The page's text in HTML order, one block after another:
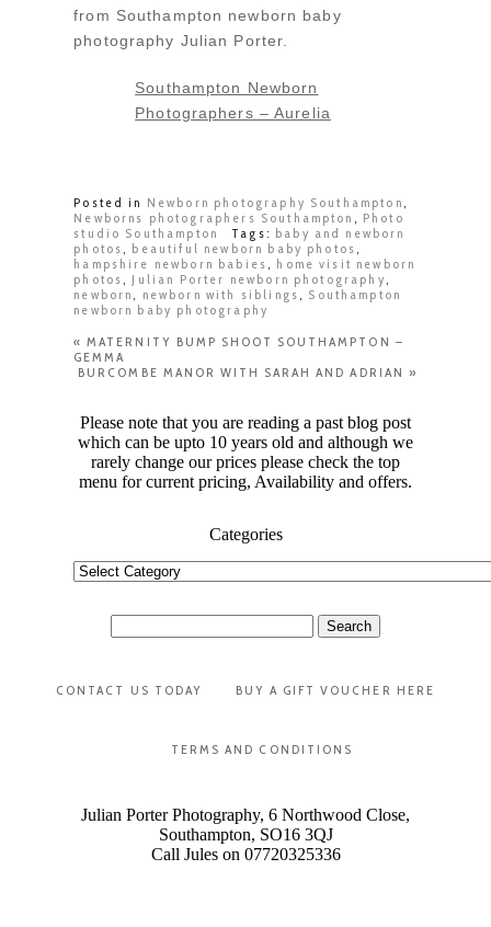
from Southampton newborn baby
photography Julian Porter.
Southampton Newborn
Photographers – Aurelia
Posted in Newborn photography Southampton
Newborns photographers Southampton
Photo
studio Southampton
Tags: baby and newborn
photos
beautiful newborn baby photos
hampshire newborn babies
home visit newborn
photos
Julian Porter newborn photography
newborn
newborn with siblings
Southampton
newborn baby photography
« MATERNITY BUMP SHOOT SOUTHAMPTON –
GEMMA
BURCOMBE MANOR WITH SARAH AND ADRIAN »
Please note that you are reading a past blog post
which can be upto 10 years old and although we
rarely change our prices please check the top
menu for current pricing, Availability and offers.
Categories
Categories
for:
CONTACT US TODAY BUY A GIFT VOUCHER HERE
TERMS AND CONDITIONS
Julian Porter Photography, 6 Northwood Close,
Southampton, SO16 3QJ
Call Jules on 07720325336